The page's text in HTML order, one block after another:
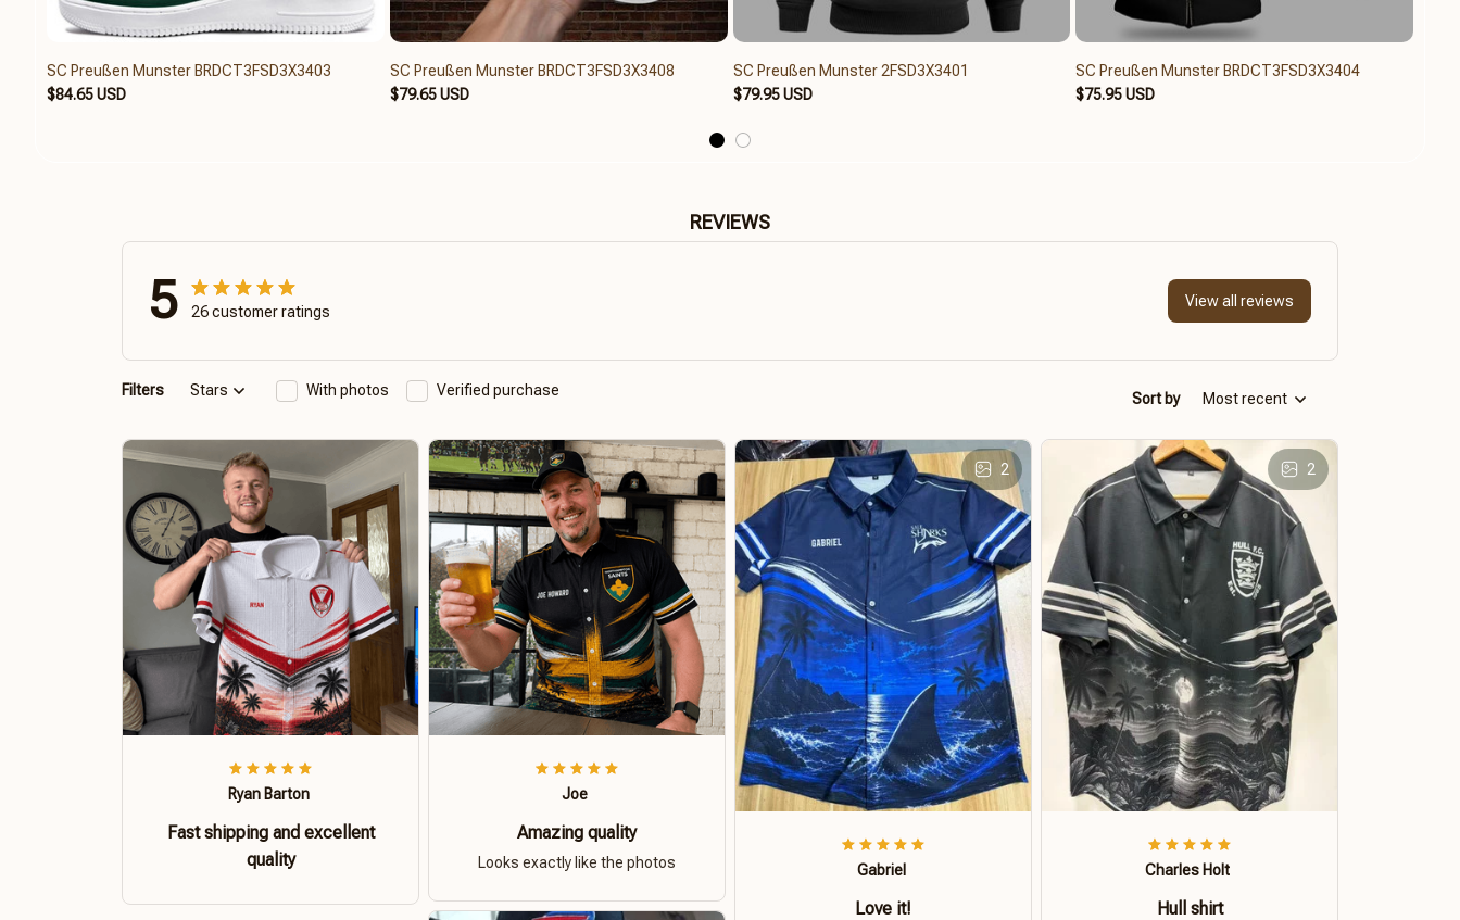
SC Preußen Munster BRDCT3FSD3X3403
$84.65 USD
SC Preußen Munster BRDCT3FSD3X3408
$79.65 USD
SC Preußen Munster 2FSD3X3401
$79.95 USD
SC Preußen Munster BRDCT3FSD3X3404
$75.95 USD
REVIEWS
5 26 customer ratings
View all reviews
Filters Stars With photos Verified purchase Sort by Most recent
Ryan Barton
Fast shipping and excellent
quality
Joe
Amazing quality
Looks exactly like the photos
2
Gabriel
Love it!
2
Charles Holt
Hull shirt